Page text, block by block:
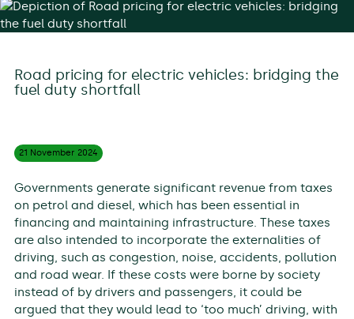
Road pricing for electric vehicles: bridging the
fuel duty shortfall
21 November 2024
Governments generate significant revenue from taxes
on petrol and diesel, which has been essential in
financing and maintaining infrastructure. These taxes
are also intended to incorporate the externalities of
driving, such as congestion, noise, accidents, pollution
and road wear. If these costs were borne by society
instead of by drivers and passengers, it could be
argued that they would lead to ‘too much’ driving, with